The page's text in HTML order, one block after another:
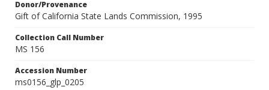
Donor/Provenance
Gift of California State Lands Commission, 1995
Collection Call Number
MS 156
Accession Number
ms0156_glp_0205